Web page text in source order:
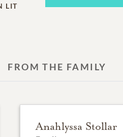
LIT
FROM THE FAMILY
Anahlyssa Stollar